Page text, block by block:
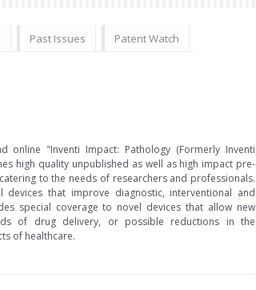
Past Issues Patent Watch
online "Inventi Impact: Pathology (Formerly Inventi
high quality unpublished as well as high impact pre-
to the needs of researchers and professionals.
devices that improve diagnostic, interventional and
special coverage to novel devices that allow new
of drug delivery, or possible reductions in the
of healthcare.